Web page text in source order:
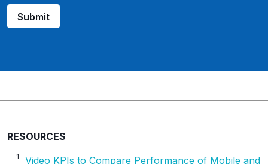
s
Submit
RESOURCES
1 Video KPIs to Compare Performance of Mobile and